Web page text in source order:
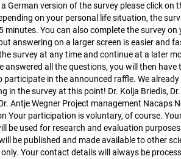
German version of the survey please click on
on your personal life situation, the
minutes. You can also complete the survey on
answering on a larger screen is easier and
survey at any time and continue at a later
answered all the questions, you will then have
in the announced raffle. We
in the survey at this point! Dr. Kolja Briedis, Dr.
Antje Wegner Project management Nacaps
Your participation is voluntary, of course.
be used for research and evaluation purposes.
be published and made available to other
Your contact details will always be